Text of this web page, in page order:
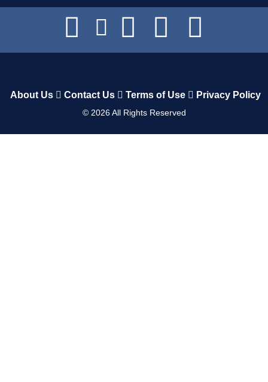
About Us Contact Us Terms of Use Privacy Policy
© 2026All Rights Reserved